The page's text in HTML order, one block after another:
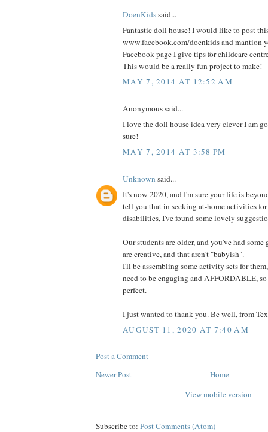
DoenKidssaid...
Fantastic doll house! I would like to post
www.facebook.com/doenkids and mantion
Facebook page I give tips for childcare
This would be a really fun project to make!
MAY 7, 2014 AT 12:52 AM
Anonymous said...
I love the doll house idea very clever I am
sure!
MAY 7, 2014 AT 3:58 PM
Unknown said...
It's now 2020, and I'm sure your life is
tell you that in seeking at-home activities
disabilities, I've found some lovely
Our students are older, and you've had
are creative, and that aren't "babyish".
I'll be assembling some activity sets for
need to be engaging and AFFORDABLE, so
perfect.
I just wanted to thank you. Be well, from
AUGUST 11, 2020 AT 7:40 AM
Post a Comment
Newer Post
Home
View mobile version
Subscribe to: Post Comments (Atom)